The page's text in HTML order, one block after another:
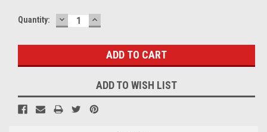
Quantity: DECREASE
QUANTITY:
INCREASE
QUANTITY:
ADD TO WISH LIST